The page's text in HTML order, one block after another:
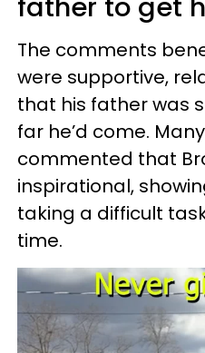
The comments
were supportive,
that his father was
far he’d come.
commented that
inspirational,
taking a difficult
time.